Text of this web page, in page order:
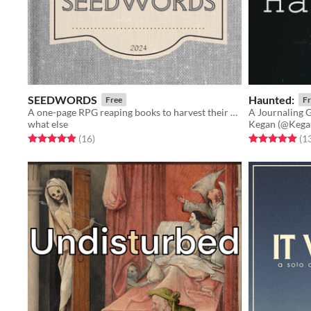
SEEDWORDS Free
A one-page RPG reaping books to harvest their words and find new stories grow from them. Play solo or Play social.
what else
Rated 4.9 out of 5 stars
(16total ratings
)
Haunted:
Kegan
Rated 5.0 out